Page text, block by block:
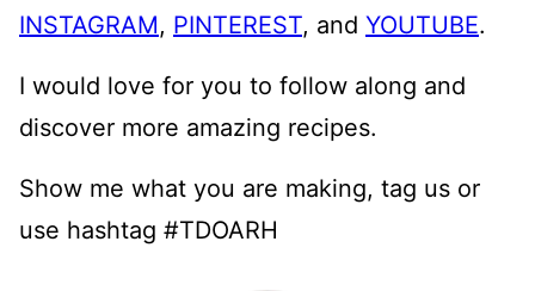
INSTAGRAM, PINTEREST, and YOUTUBE.
I would love for you to follow along and
discover more amazing recipes.
Show me what you are making, tag us or
use hashtag #TDOARH